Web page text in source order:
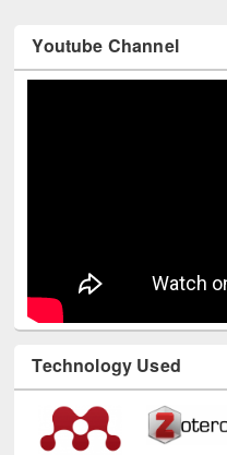
Youtube Channel
Technology Used